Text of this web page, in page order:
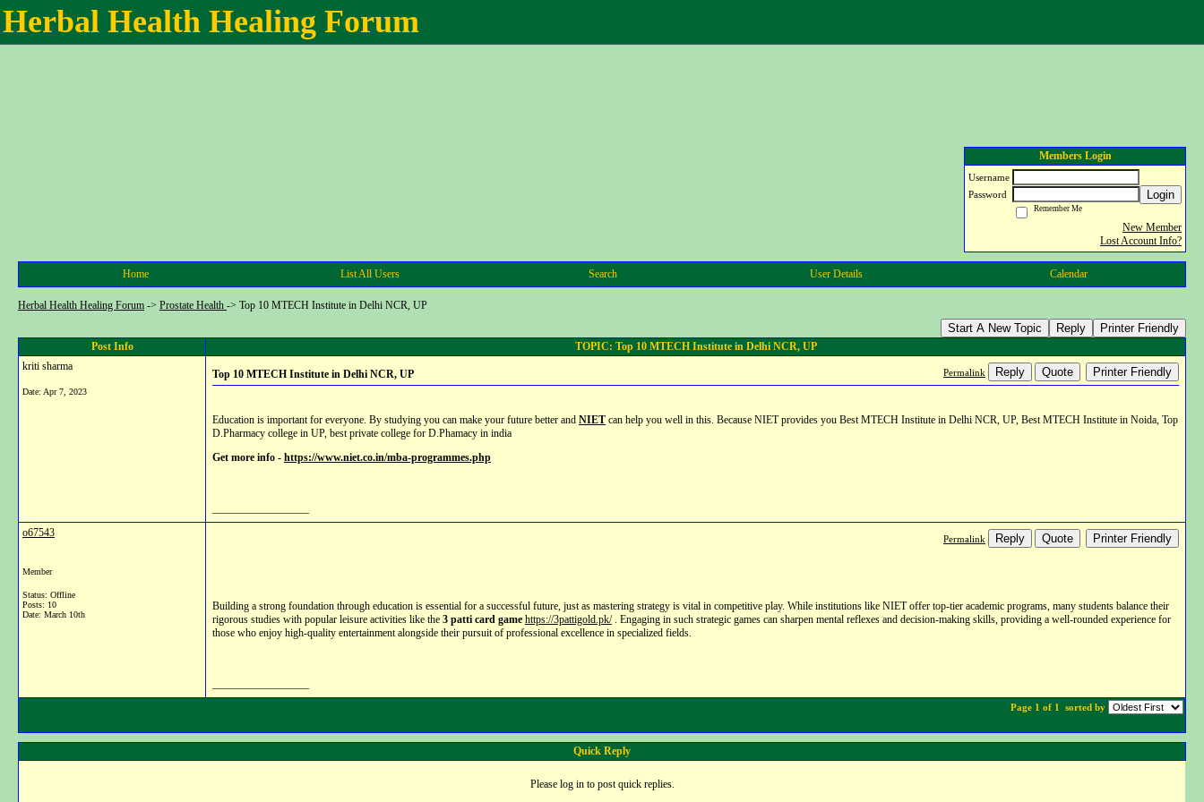
Herbal Health Healing Forum
Members Login
Username
Password
Login
Remember Me
New Member
Lost Account Info?
Home List All Users Search User Details Calendar
Herbal Health Healing Forum -> Prostate Health -> Top 10 MTECH Institute in Delhi NCR, UP
Start A New Topic Reply Printer Friendly
Post Info
TOPIC: Top 10 MTECH Institute in Delhi NCR, UP
kriti sharma
Date: Apr 7, 2023
Top 10 MTECH Institute in Delhi NCR, UP Permalink Reply Quote Printer Friendly
Education is important for everyone. By studying you can make your future better and NIET can help you well in this. Because NIET provides you Best MTECH Institute in Delhi NCR, UP, Best MTECH Institute in Noida, Top
D.Pharmacy college in UP, best private college for D.Phamacy in india
Get more info - https://www.niet.co.in/mba-programmes.php
o67543
Member
Status: Offline
Posts: 10
Date: March 10th
Permalink Reply Quote Printer Friendly
Building a strong foundation through education is essential for a successful future, just as mastering strategy is vital in competitive play. While institutions like NIET offer top-tier academic programs, many students balance their
rigorous studies with popular leisure activities like the 3 patti card game https://3pattigold.pk/ . Engaging in such strategic games can sharpen mental reflexes and decision-making skills, providing a well-rounded experience for
those who enjoy high-quality entertainment alongside their pursuit of professional excellence in specialized fields.
Page 1 of 1 sorted by
Quick Reply
Please log in to post quick replies.